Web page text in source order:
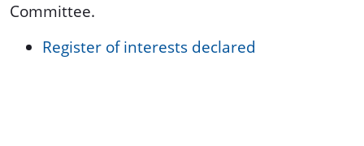
Committee.
Register of interests declared